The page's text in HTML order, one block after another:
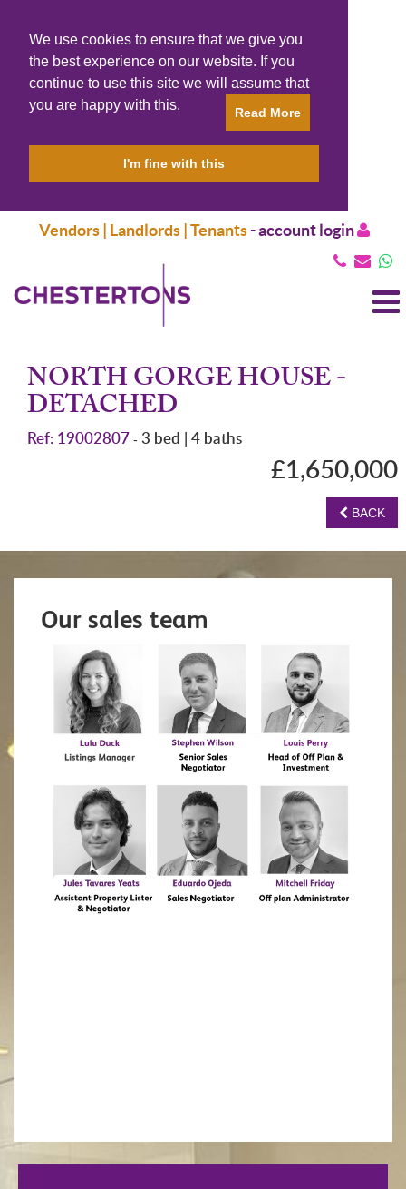
We use cookies to ensure that we give you
the best experience on our website. If you
continue to use this site we will assume that
you are happy with this.
Read More
I'm fine with this
Vendors | Landlords | Tenants-account login
NORTH GORGE HOUSE -
DETACHED
Ref: 19002807 - 3 bed | 4 baths
£1,650,000
BACK
Our sales team